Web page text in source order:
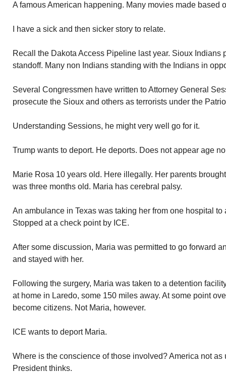
A famous American happening. Many movies made based
I have a sick and then sicker story to relate.
Recall the Dakota Access Pipeline last year. Sioux Indians
standoff. Many non Indians standing with the Indians in
Several Congressmen have written to Attorney General
prosecute the Sioux and others as terrorists under the
Understanding Sessions, he might very well go for it.
Trump wants to deport. He deports. Does not appear age
Marie Rosa 10 years old. Here illegally. Her parents
was three months old. Maria has cerebral palsy.
An ambulance in Texas was taking her from one hospital to
Stopped at a check point by ICE.
After some discussion, Maria was permitted to go forward
and stayed with her.
Following the surgery, Maria was taken to a detention
at home in Laredo, some 150 miles away. At some point
become citizens. Not Maria, however.
ICE wants to deport Maria.
Where is the conscience of those involved? America not
President thinks.